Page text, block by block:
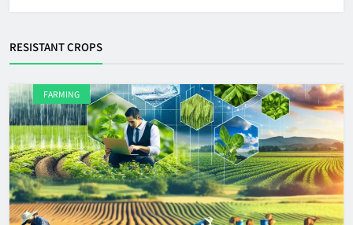
RESISTANT CROPS
FARMING